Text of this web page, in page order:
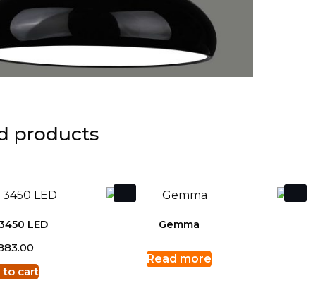
products
LED
to cart
Gemma
Read more